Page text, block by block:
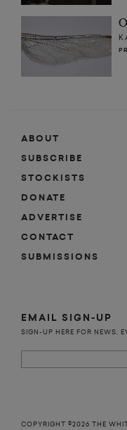
ABOUT
SUBSCRIBE
STOCKISTS
DONATE
ADVERTISE
CONTACT
SUBMISSIONS
EMAIL SIGN-UP
SIGN-UP HERE FOR NEWS,
COPYRIGHT ©2026 THE